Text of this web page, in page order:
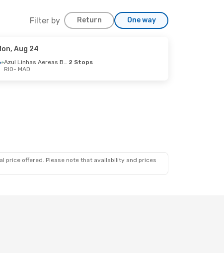
Filter by Return One way
Aug 24
Azul Linhas Aereas Brasileiras 2 Stops
RIO- MAD
price offered. Please note that availability and prices